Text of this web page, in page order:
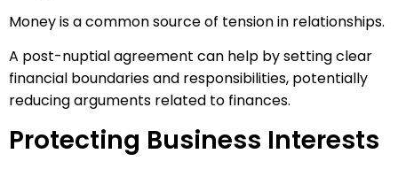
Money is a common source of tension in relationships.
A post-nuptial agreement can help by setting clear
financial boundaries and responsibilities, potentially
reducing arguments related to finances.
Protecting Business Interests